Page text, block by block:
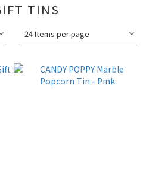
TINS
24 Items per page